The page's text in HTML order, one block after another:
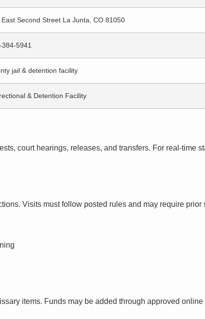
East Second Street La Junta, CO 81050
384-5941
jail & detention facility
& Detention Facility
court hearings, releases, and transfers. For real-time
Visits must follow posted rules and may require prior
items. Funds may be added through approved